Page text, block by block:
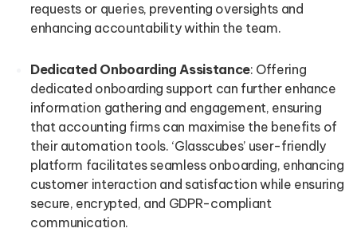
requests or queries, preventing oversights and
enhancing accountability within the team.
Dedicated Onboarding Assistance: Offering
dedicated onboarding support can further enhance
information gathering and engagement, ensuring
that accounting firms can maximise the benefits of
their automation tools. ‘Glasscubes’ user-friendly
platform facilitates seamless onboarding, enhancing
customer interaction and satisfaction while ensuring
secure, encrypted, and GDPR-compliant
communication.